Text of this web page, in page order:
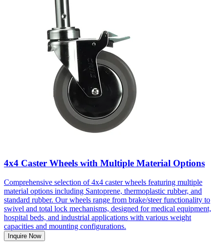
4x4 Caster Wheels with Multiple Material Options
Comprehensive selection of 4x4 caster wheels featuring multiple
material options including Santoprene, thermoplastic rubber, and
standard rubber. Our wheels range from brake/steer functionality to
swivel and total lock mechanisms, designed for medical equipment,
hospital beds, and industrial applications with various weight
capacities and mounting configurations.
Inquire Now